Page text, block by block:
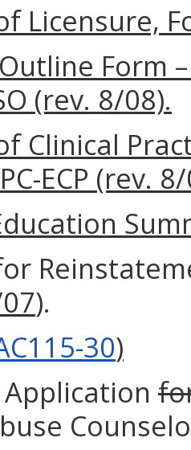
Licensure,
Form
(rev. 8/08).
Clinical
ECP (rev.
).
30)
Application